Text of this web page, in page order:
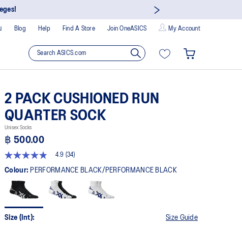
Blog Help Find A Store Join OneASICS My Account
2 PACK CUSHIONED RUN
QUARTER SOCK
Unisex Socks
฿ 500.00
4.9
out
stars,
average
rating
value.
4.9 (34)
Colour: PERFORMANCE BLACK/PERFORMANCE BLACK
Size (Int): Size Guide